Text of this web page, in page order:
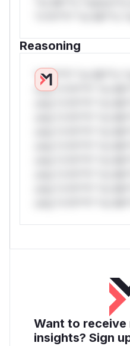
Reasoning
*v*il**l* *or Mi**o
only.*v*il**l* *or
Want to receive
insights? Sign